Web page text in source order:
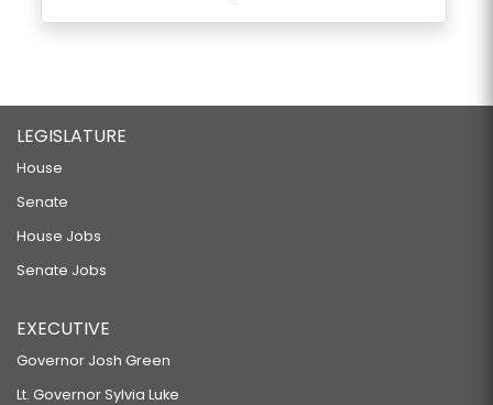
LEGISLATURE
House
Senate
House Jobs
Senate Jobs
EXECUTIVE
Governor Josh Green
Lt. Governor Sylvia Luke